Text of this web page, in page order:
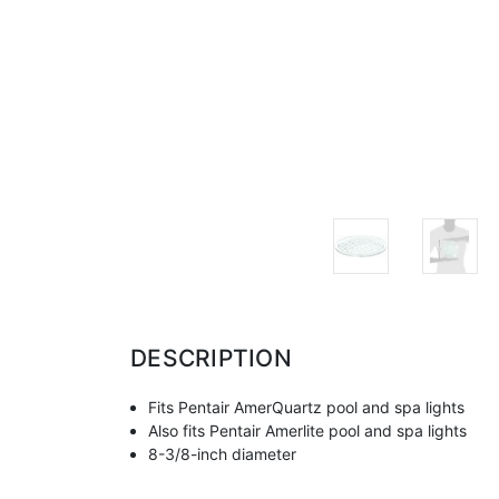
DESCRIPTION
Fits Pentair AmerQuartz pool and spa lights
Also fits Pentair Amerlite pool and spa lights
8-3/8-inch diameter